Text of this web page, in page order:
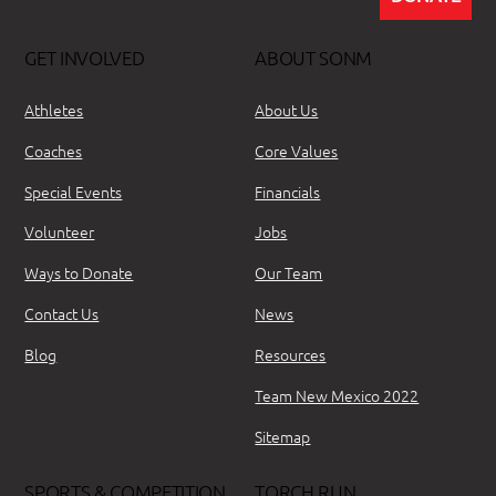
GET INVOLVED
Athletes
Coaches
Special Events
Volunteer
Ways to Donate
Contact Us
Blog
ABOUT SONM
About Us
Core Values
Financials
Jobs
Our Team
News
Resources
Team New Mexico 2022
Sitemap